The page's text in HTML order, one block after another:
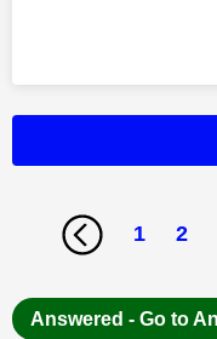
1 2
Answered - Go to